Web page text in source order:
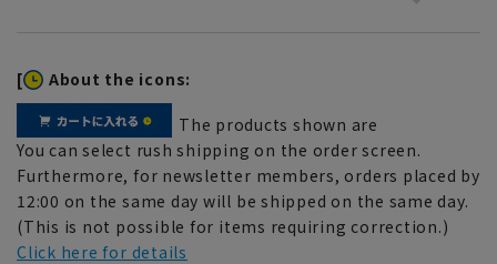
[ About the icons:
The products shown are
You can select rush shipping on the order screen.
Furthermore, for newsletter members, orders placed by
12:00 on the same day will be shipped on the same day.
(This is not possible for items requiring correction.)
Click here for details